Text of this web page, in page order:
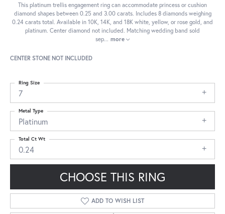
This platinum trellis engagement ring can accommodate princess or cushion
diamond shapes between 0.25 and 3.00 carats. Includes 8 diamonds weighing
0.24 carats total. Available in 10K, 14K, and 18K white, yellow, or rose gold, and
platinum. Center diamond not included. Matching wedding band sold
sep... more
CENTER STONE NOT INCLUDED
7
Ring Size
Platinum
Metal Type
0.24
Total Ct Wt
CHOOSE THIS RING
ADD TO WISH LIST